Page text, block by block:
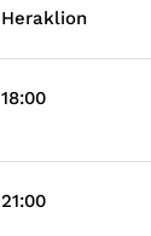
Heraklion
18:00
21:00